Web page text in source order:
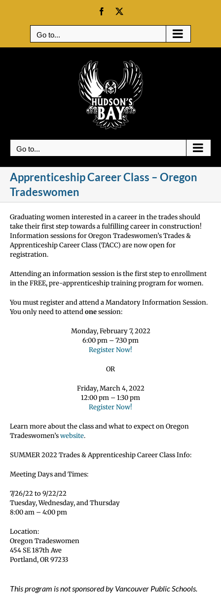
Facebook
Go to...
Go to...
Apprenticeship Career Class – Oregon
Tradeswomen
Graduating women interested in a career in the trades should
take their first step towards a fulfilling career in construction!
Information sessions for Oregon Tradeswomen’s Trades &
Apprenticeship Career Class (TACC) are now open for
registration.
Attending an information session is the first step to enrollment
in the FREE, pre-apprenticeship training program for women.
You must register and attend a Mandatory Information Session.
You only need to attendonesession:
Monday, February 7, 2022
6:00 pm – 7:30 pm
Register Now!
OR
Friday, March 4, 2022
12:00 pm – 1:30 pm
Register Now!
Learn more about the class and what to expect on Oregon
Tradeswomen’swebsite.
SUMMER 2022 Trades & Apprenticeship Career Class Info:
Meeting Days and Times:
7/26/22 to 9/22/22
Tuesday, Wednesday, and Thursday
8:00 am – 4:00 pm
Location:
Oregon Tradeswomen
454 SE 187th Ave
Portland, OR 97233
This program is not sponsored by Vancouver Public Schools.